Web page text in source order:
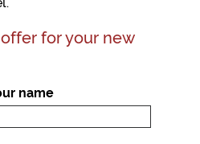
for your new
name